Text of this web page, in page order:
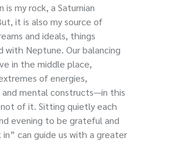
is my rock, a Saturnian
it is also my source of
and ideals, things
with Neptune. Our balancing
in the middle place,
of energies,
and mental constructs—in this
of it. Sitting quietly each
evening to be grateful and
can guide us with a greater